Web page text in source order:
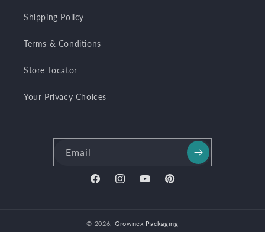
Shipping Policy
Terms & Conditions
Store Locator
Your Privacy Choices
Email
FacebookInstagramYouTubePinterest
© 2026, Grownex Packaging